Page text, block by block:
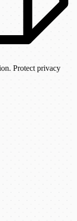
Protect privacy